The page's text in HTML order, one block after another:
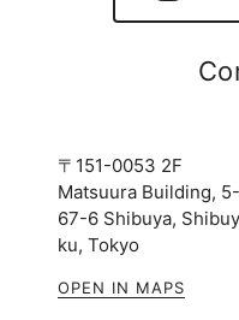
〒151-0053 2F
Matsuura Building, 5-
67-6 Shibuya,
ku, Tokyo
OPEN IN MAPS